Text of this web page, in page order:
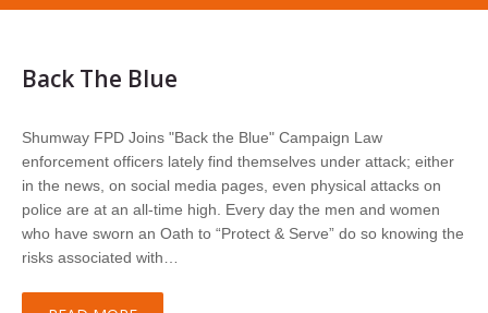
Back The Blue
Shumway FPD Joins "Back the Blue" Campaign Law
enforcement officers lately find themselves under attack; either
in the news, on social media pages, even physical attacks on
police are at an all-time high. Every day the men and women
who have sworn an Oath to “Protect & Serve” do so knowing the
risks associated with…